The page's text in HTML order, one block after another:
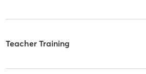
Teacher Training